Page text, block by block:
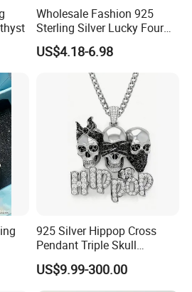
Wholesale Fashion 925
Sterling Silver Lucky Four
Leaf Clover Jewellery Set
Custom Gold Plated Ring
Earrings Necklace Fine
Jewelry for Women
US$4.18-6.98
925 Silver Hippop Cross
Pendant Triple Skull
Necklace Dollar Sign
Jewelry Set for Man
Streetwear Jewelry Cuban
US$9.99-300.00